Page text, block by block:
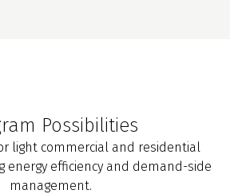
Possibilities
light commercial and residential
energy efficiency and demand-side
management.